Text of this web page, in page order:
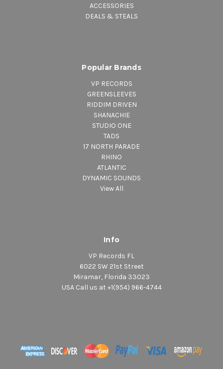
ACCESSORIES
DEALS & STEALS
Popular Brands
VP RECORDS
GREENSLEEVES
RIDDIM DRIVEN
SHANACHIE
STUDIO ONE
TADS
17 NORTH PARADE
RHINO
ATLANTIC
DYNAMIC SOUNDS
View All
Info
VP Records FL
6022 SW 21st Street
Miramar, Florida 33023
USA Call us at +1(954) 966-4744